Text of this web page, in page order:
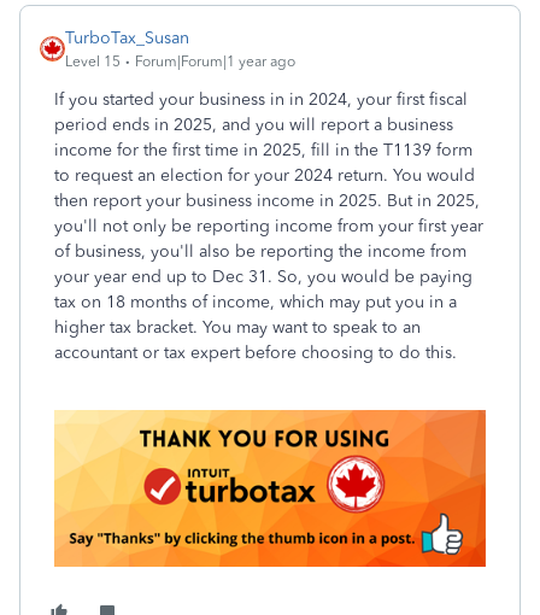
TurboTax_Susan
Level 15 Forum|Forum|1 year ago
If you started your business in in 2024, your first fiscal
period ends in 2025, and you will report a business
income for the first time in 2025, fill in the T1139 form
to request an election for your 2024 return. You would
then report your business income in 2025. But in 2025,
you'll not only be reporting income from your first year
of business, you'll also be reporting the income from
your year end up to Dec 31. So, you would be paying
tax on 18 months of income, which may put you in a
higher tax bracket. You may want to speak to an
accountant or tax expert before choosing to do this.